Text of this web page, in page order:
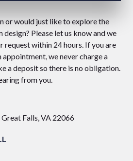
or would just like to explore the
Please let us know and we
request within 24 hours. If you are
we never charge a
a deposit so there is no obligation.
from you.
Falls, VA 22066